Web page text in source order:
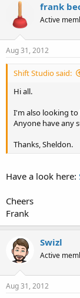
frank
Active
Aug 31, 2012
Shift Studio said:
Hi all.
I'm also looking
Anyone have any
Thanks, Sheldon.
Have a look here:
Cheers
Frank
Swizl
Active
Aug 31, 2012